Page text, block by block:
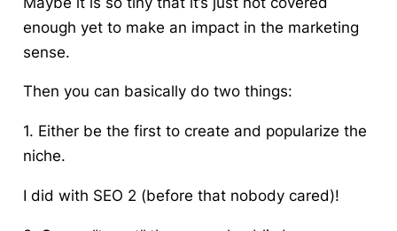
enough yet to make an impact in the marketing
sense.
Then you can basically do two things:
1. Either be the first to create and popularize the
niche.
I did with SEO 2 (before that nobody cared)!